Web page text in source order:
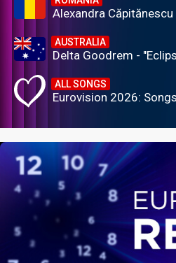
Alexandra Căpitănescu
AUSTRALIA
Delta Goodrem -
ALL SONGS
Eurovision 2026: